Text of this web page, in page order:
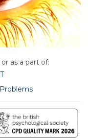
as a part of: